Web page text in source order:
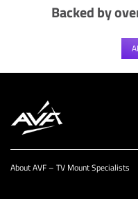
Backed by
About AVF – TV Mount Specialists